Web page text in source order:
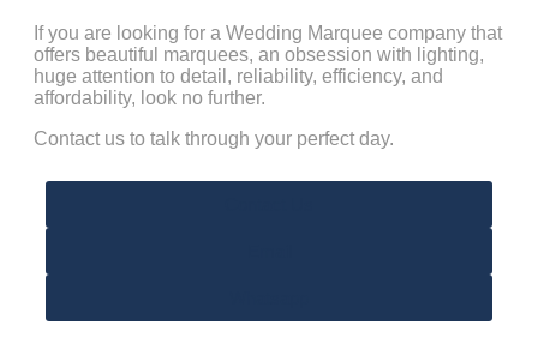
If you are looking for a Wedding Marquee company that
offers beautiful marquees, an obsession with lighting,
huge attention to detail, reliability, efficiency, and
affordability, look no further.
Contact us to talk through your perfect day.